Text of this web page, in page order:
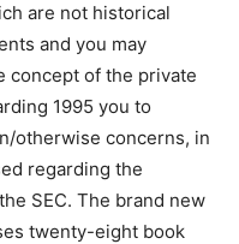
are not historical
and you may
concept of the private
1995 you to
otherwise concerns, in
regarding the
SEC. The brand new
twenty-eight book